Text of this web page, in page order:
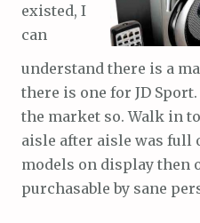
existed, I
can
understand there is a
there is one for JD
the market so. Walk in
aisle after aisle was full
models on display then
purchasable by sane